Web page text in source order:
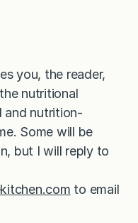
you, the reader,
nutritional
and nutrition-
Some will be
but I will reply to
to email